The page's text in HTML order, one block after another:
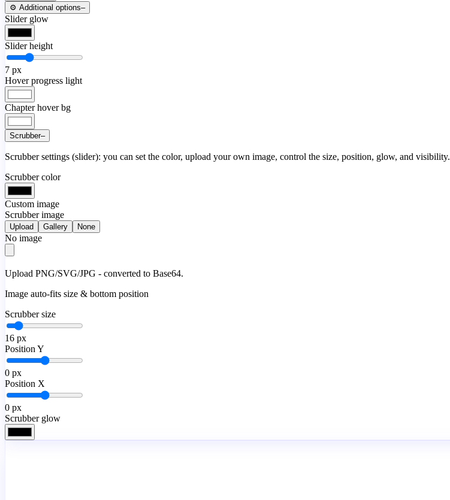
⚙️ Additional options–
Slider glow
Slider height
7 px
Hover progress light
Chapter hover bg
Scrubber–
Scrubber settings (slider): you can set the color, upload your own image, control the size, position, glow, and visibility.
Scrubber color
Custom image
Scrubber image
Upload Gallery None
No image
Upload PNG/SVG/JPG - converted to Base64.
Image auto-fits size & bottom position
Scrubber size
16 px
Position Y
0 px
Position X
0 px
Scrubber glow